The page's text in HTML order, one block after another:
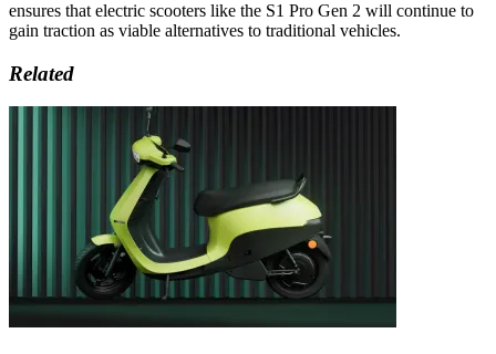
ensures that electric scooters like the S1 Pro Gen 2 will continue to
gain traction as viable alternatives to traditional vehicles.
Related